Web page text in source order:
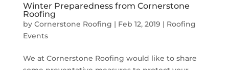
Winter Preparedness from Cornerstone
Roofing
by Cornerstone Roofing | Feb 12, 2019 | Roofing
Events
We at Cornerstone Roofing would like to share